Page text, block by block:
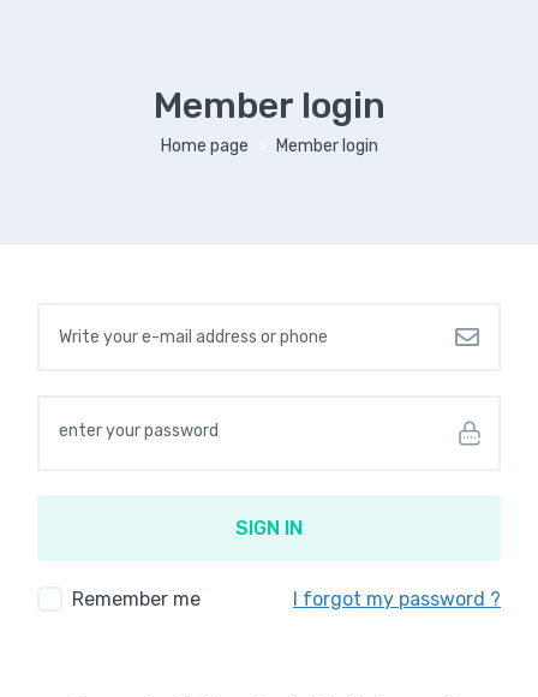
Member login
Home page Member login
SIGN IN
Remember me I forgot my password ?